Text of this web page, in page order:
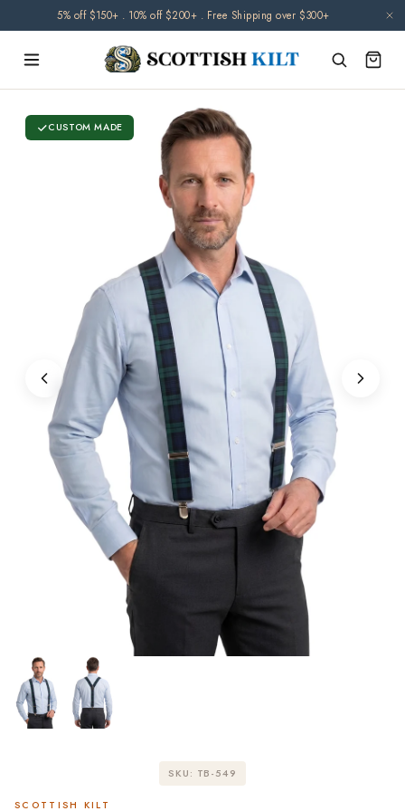
Skip to
content
5% off $150+ . 10% off $200+ . Free Shipping over $300+
CUSTOM MADE
SKU: TB-549
SCOTTISH KILT